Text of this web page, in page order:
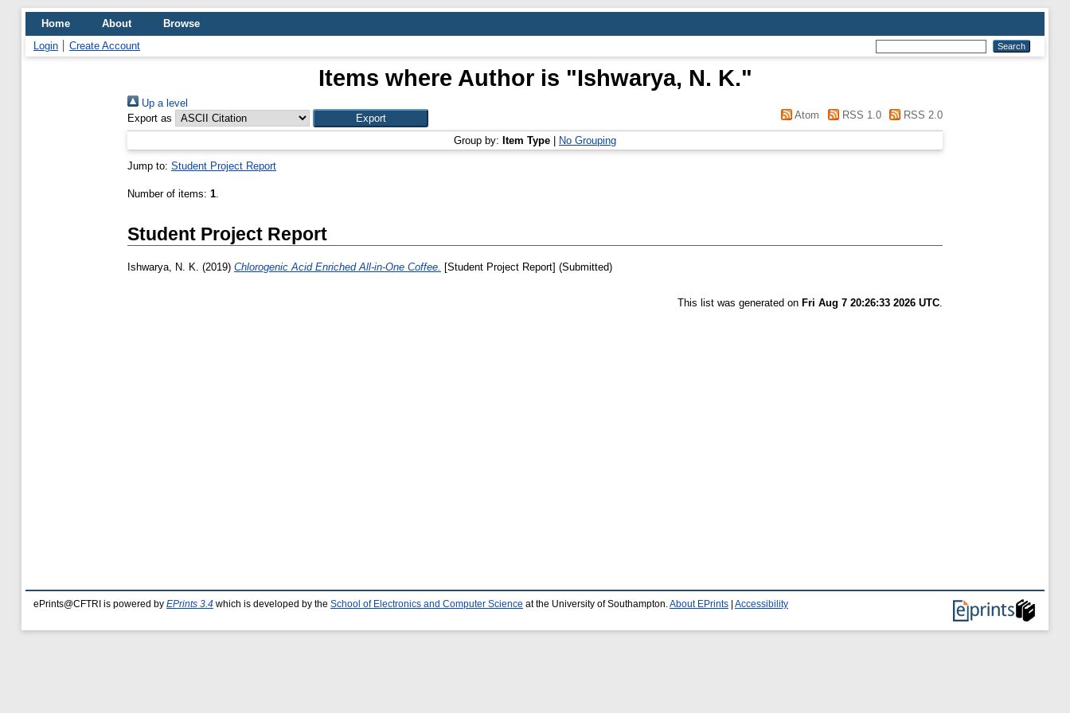
Home About
Browse
Login
Create Account
Items where Author is "Ishwarya, N. K."
Up a level
Export as
Atom RSS 1.0 RSS 2.0
Group by: Item Type No Grouping
Jump to: Student Project Report
Number of items: 1.
Student Project Report
Ishwarya, N. K. (2019) Chlorogenic Acid Enriched All-in-One Coffee. [Student Project Report] (Submitted)
This list was generated on Fri Aug 7 20:26:33 2026 UTC.
ePrints@CFTRI is powered by EPrints 3.4 which is developed by the School of Electronics and Computer Science at the University of Southampton. About EPrints Accessibility